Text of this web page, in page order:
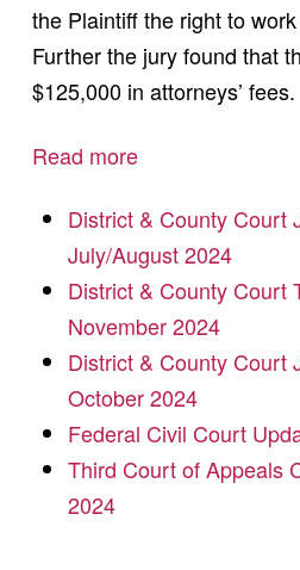
the Plaintiff the right to
Further the jury found that
$125,000 in attorneys’ fees.
Read more
District & County Court
July/August 2024
District & County Court
November 2024
District & County Court
October 2024
Federal Civil Court
Third Court of Appeals
2024